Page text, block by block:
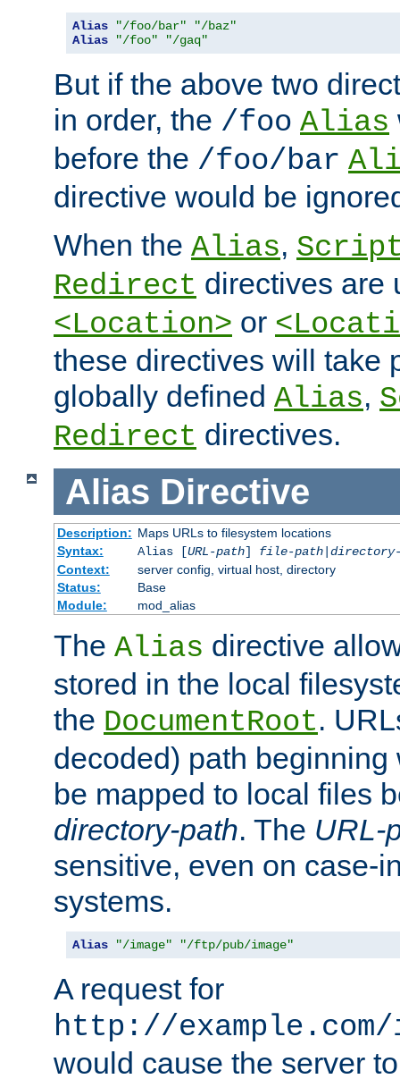
Alias "/foo/bar"
"/baz"
Alias
"/foo" "/gaq"
But if the above two
in order, the /foo Alias
before the /foo/bar
directive would be
When the Alias,
Redirect directives are
<Location> or
these directives will take
globally defined Alias,
Redirect directives.
Alias Directive
Description: Maps URLs to filesystem locations
Syntax:
Alias [URL-path] file-path|
Context:
server config, virtual host, directory
Status:
Base
Module:
mod_alias
The Alias directive
stored in the local
the DocumentRoot.
decoded) path
be mapped to local files
directory-path. The URL-
sensitive, even on case-
systems.
Alias "/image" "/ftp/pub/image"
A request for
http://
would cause the server